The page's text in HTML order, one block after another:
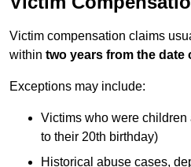
Victim compensation claims
within two years from the date
Exceptions may include:
Victims who were children
to their 20th birthday)
Historical abuse cases,